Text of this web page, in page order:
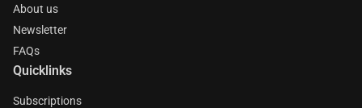
About us
Newsletter
FAQs
Quicklinks
Subscriptions